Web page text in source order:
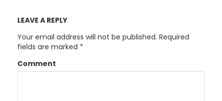
LEAVE A REPLY
Your email address will not be published. Required
fields are marked *
Comment